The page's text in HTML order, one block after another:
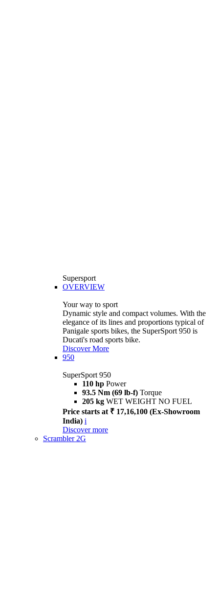
Supersport
OVERVIEW
Your way to sport
Dynamic style and compact volumes. With the
elegance of its lines and proportions typical of
Panigale sports bikes, the SuperSport 950 is
Ducati's road sports bike.
Discover More
950
SuperSport 950
110 hp Power
93.5 Nm (69 lb-f) Torque
205 kg WET WEIGHT NO FUEL
Price starts at ₹ 17,16,100 (Ex-Showroom
India) i
Discover more
Scrambler 2G